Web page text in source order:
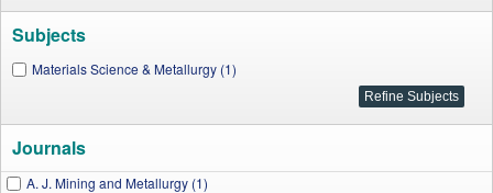
Subjects
Materials Science & Metallurgy (1)
Journals
A. J. Mining and Metallurgy (1)